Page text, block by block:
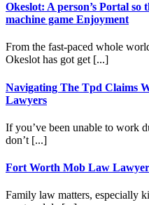
Okeslot: A person’s Portal
machine game Enjoyment
From the fast-paced whole
Okeslot has got get [...]
Navigating The Tpd Claims
Lawyers
If you’ve been unable to work
don’t [...]
Fort Worth Mob Law Lawyer
Family law matters, especially